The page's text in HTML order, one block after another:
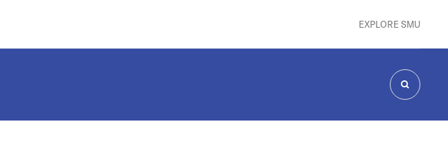
EXPLORE SMU
SEARCH